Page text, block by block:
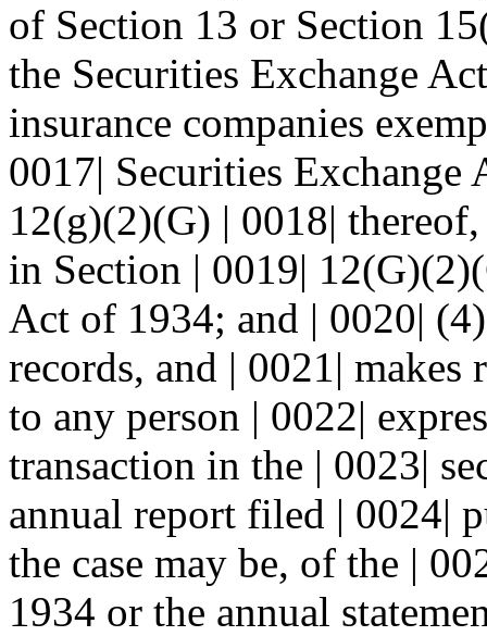
of Section 13 or Section
the Securities Exchange
insurance companies
0017| Securities
12(g)(2)(G) | 0018|
in Section | 0019|
Act of 1934; and | 0020|
records, and | 0021| makes
to any person | 0022|
transaction in the | 0023|
annual report filed | 0024|
the case may be, of the |
1934 or the annual